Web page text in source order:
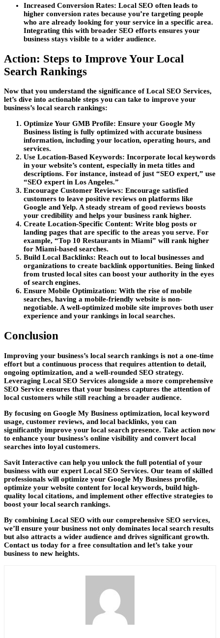
Increased Conversion Rates: Local SEO often leads to
higher conversion rates because you’re targeting people
who are already looking for your service in a specific area.
Integrating this with broader SEO efforts ensures your
business stays visible to a wider audience.
Action: Steps to Improve Your Local
Search Rankings
Now that you understand the significance ofLocal SEO Services,
let’s dive into actionable steps you can take to improve your
business’s local search rankings:
Optimize Your GMB Profile: Ensure your Google My
Business listing is fully optimized with accurate business
information, including your location, operating hours, and
services.
Use Location-Based Keywords: Incorporate local keywords
in your website’s content, especially in meta titles and
descriptions. For instance, instead of just “SEO expert,” use
“SEO expert in Los Angeles.”
Encourage Customer Reviews: Encourage satisfied
customers to leave positive reviews on platforms like
Google and Yelp. A steady stream of good reviews boosts
your credibility and helps your business rank higher.
Create Location-Specific Content: Write blog posts or
landing pages that are specific to the areas you serve. For
example, “Top 10 Restaurants in Miami” will rank higher
for Miami-based searches.
Build Local Backlinks: Reach out to local businesses and
organizations to create backlink opportunities. Being linked
from trusted local sites can boost your authority in the eyes
of search engines.
Ensure Mobile Optimization: With the rise of mobile
searches, having a mobile-friendly website is non-
negotiable. A well-optimized mobile site improves both user
experience and your rankings in local searches.
Conclusion
Improving your business’s local search rankings is not a one-time
effort but a continuous process that requires attention to detail,
ongoing optimization, and a well-rounded SEO strategy.
Leveraging Local SEO Services alongside a more comprehensive
SEO Service ensures that your business captures the attention of
local customers while still reaching a broader audience.
By focusing on Google My Business optimization, local keyword
usage, customer reviews, and local backlinks, you can
significantly improve your local search presence. Take action now
to enhance your business’s online visibility and convert local
searches into loyal customers.
Savit Interactive can help you unlock the full potential of your
business with our expert Local SEO Services. Our team of skilled
professionals will optimize your Google My Business profile,
optimize your website content for local keywords, build high-
quality local citations, and implement other effective strategies to
boost your local search rankings.
By combining Local SEO with our comprehensive SEO services,
we’ll ensure your business not only dominates local search results
but also attracts a wider audience and drives significant growth.
Contact us today for a free consultation and let’s take your
business to new heights.